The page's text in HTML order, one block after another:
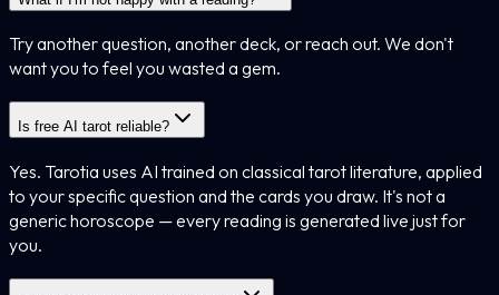
Try another question, another deck, or reach out. We don't
want you to feel you wasted a gem.
Is free AI tarot reliable?
Yes. Tarotia uses AI trained on classical tarot literature, applied
to your specific question and the cards you draw. It's not a
generic horoscope — every reading is generated live just for
you.